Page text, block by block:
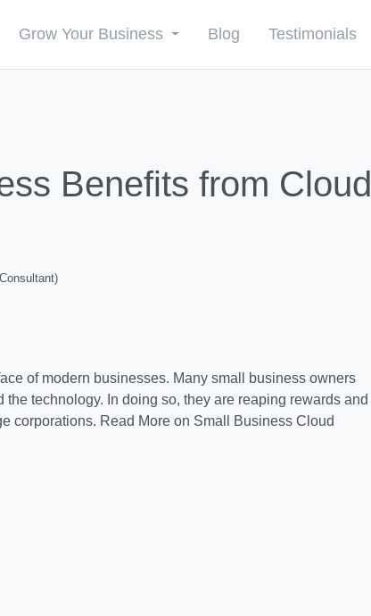
Grow Your Business Blog Testimonials
Benefits from Cloud
of modern businesses. Many small business owners
technology. In doing so, they are reaping rewards and
corporations. Read More on Small Business Cloud